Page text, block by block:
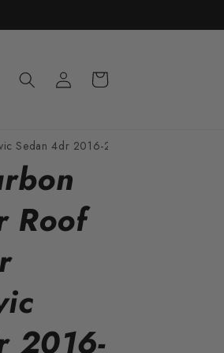
Log
in
Cart
Sedan 4dr 2016-2021
Roof
2016-